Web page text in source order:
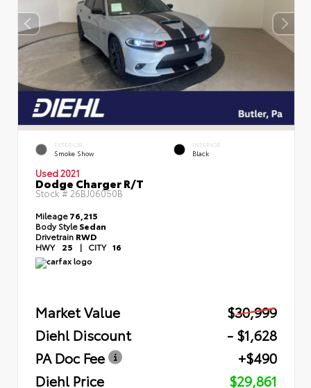
EXTERIOR
Smoke Show
INTERIOR
Black
Used 2021
Dodge Charger R/T
Stock #26BJ06050B
Mileage76,215
Body StyleSedan
Drivetrain RWD
HWY 25 | CITY 16
Market Value
$30,999
Diehl Discount
- $1,628
PA Doc Fee
+$490
Diehl Price
$29,861